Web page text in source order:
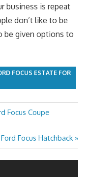
business is repeat
don’t like to be
be given options to
FOCUS ESTATE FOR
Focus Coupe
Focus Hatchback